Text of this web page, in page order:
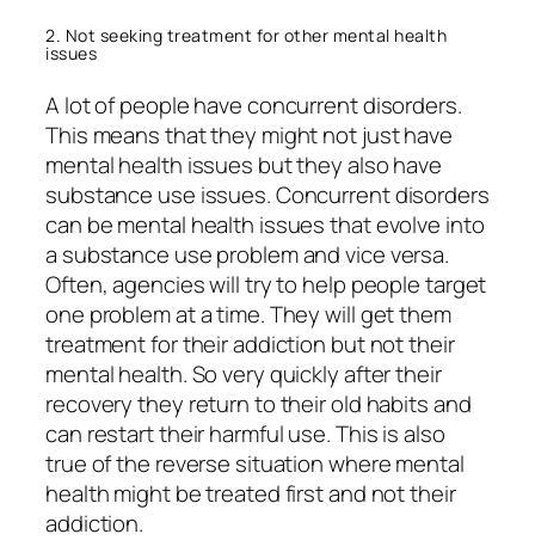
2. Not seeking treatment for other mental health
issues
A lot of people have concurrent disorders.
This means that they might not just have
mental health issues but they also have
substance use issues. Concurrent disorders
can be mental health issues that evolve into
a substance use problem and vice versa.
Often, agencies will try to help people target
one problem at a time. They will get them
treatment for their addiction but not their
mental health. So very quickly after their
recovery they return to their old habits and
can restart their harmful use. This is also
true of the reverse situation where mental
health might be treated first and not their
addiction.